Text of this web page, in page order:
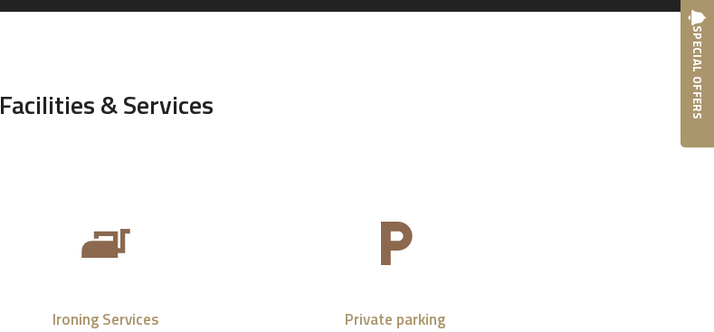
Facilities & Services
Ironing Services Private parking
SPECIAL OFFERS